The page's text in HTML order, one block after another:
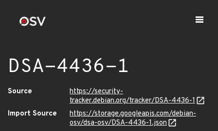
DSA-4436-1
Source
https://security-
tracker.debian.org/tracker/DSA-4436-1
Import Source
https://storage.googleapis.com/debian-
osv/dsa-osv/DSA-4436-1.json